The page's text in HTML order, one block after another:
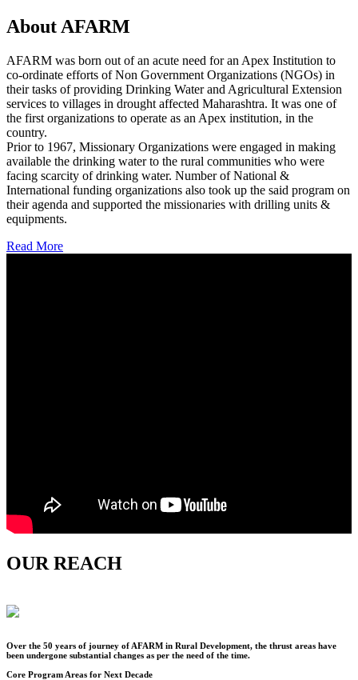
About AFARM
AFARM was born out of an acute need for an Apex Institution to
co-ordinate efforts of Non Government Organizations (NGOs) in
their tasks of providing Drinking Water and Agricultural Extension
services to villages in drought affected Maharashtra. It was one of
the first organizations to operate as an Apex institution, in the
country.
Prior to 1967, Missionary Organizations were engaged in making
available the drinking water to the rural communities who were
facing scarcity of drinking water. Number of National &
International funding organizations also took up the said program on
their agenda and supported the missionaries with drilling units &
equipments.
Read More
OUR REACH
Over the 50 years of journey of AFARM in Rural Development, the thrust areas have
been undergone substantial changes as per the need of the time.
Core Program Areas for Next Decade